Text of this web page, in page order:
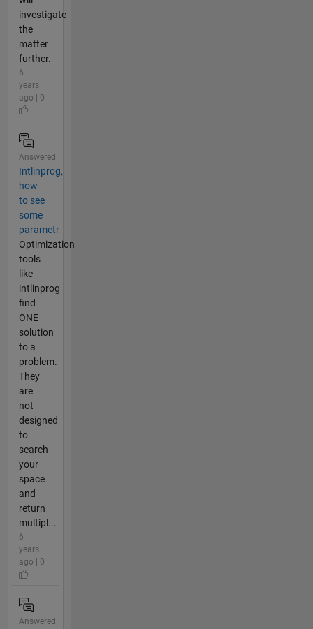
investigate
the
matter
further.
6
years
ago | 0
Answered
Intlinprog,
how
to see
some
parametr
Optimization
tools
like
intlinprog
find
ONE
solution
to a
problem.
They
are
not
designed
to
search
your
space
and
return
multipl...
6
years
ago | 0
Answered